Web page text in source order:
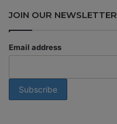
JOIN OUR NEWSLETTER
Email address